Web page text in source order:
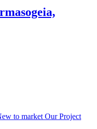
to market Our Project